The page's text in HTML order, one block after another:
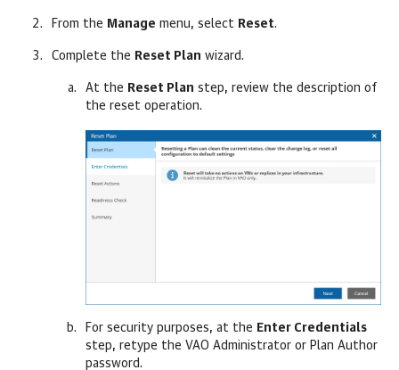
From the Manage menu, select Reset.
Complete the Reset Plan wizard.
At the Reset Plan step, review the description of
the reset operation.
For security purposes, at the Enter Credentials
step, retype the VAO Administrator or Plan Author
password.